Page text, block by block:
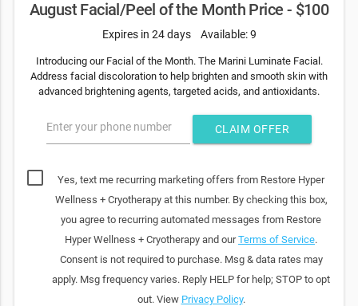
August Facial/Peel of the Month Price - $100
Expires in 24 days Available: 9
Introducing our Facial of the Month. The Marini Luminate Facial.
Address facial discoloration to help brighten and smooth skin with
advanced brightening agents, targeted acids, and antioxidants.
Enter your phone number CLAIM OFFER
Yes, text me recurring marketing offers from Restore Hyper
Wellness + Cryotherapy at this number. By checking this box,
you agree to recurring automated messages from Restore
Hyper Wellness + Cryotherapy and ourTerms of Service.
Consent is not required to purchase. Msg & data rates may
apply. Msg frequency varies. Reply HELP for help; STOP to opt
out. View Privacy Policy.